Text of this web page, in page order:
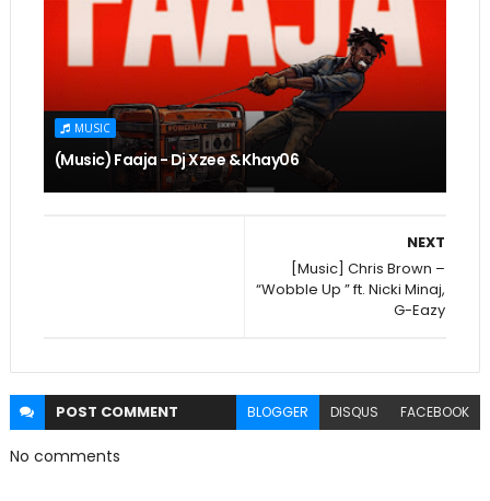
MUSIC
(Music) Faaja - Dj Xzee & Khay06
NEXT
[Music] Chris Brown –
“Wobble Up ” ft. Nicki Minaj,
G-Eazy
POST COMMENT BLOGGER DISQUS FACEBOOK
No comments